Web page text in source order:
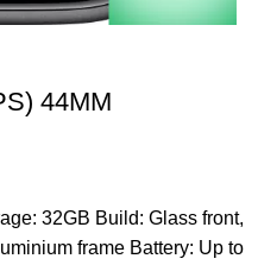
44MM
32GB Build: Glass front,
frame Battery: Up to